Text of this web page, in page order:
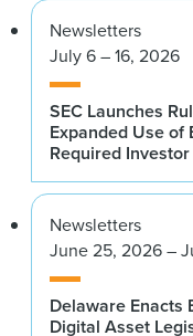
Newsletters
July 6 – 16, 2026
SEC Launches
Expanded Use
Required
Newsletters
June 25, 2026 –
Delaware Enacts
Digital Asset